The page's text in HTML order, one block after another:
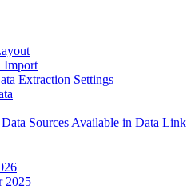
Import
Extraction Settings
Sources Available in Data Link
2025